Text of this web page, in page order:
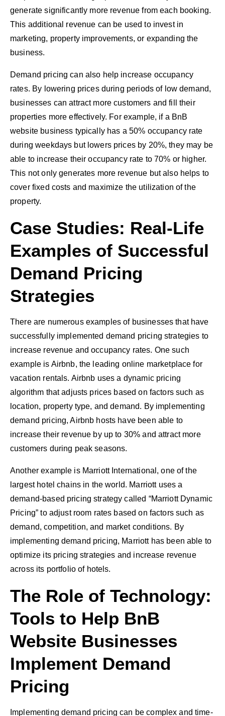
generate significantly more revenue from each booking.
This additional revenue can be used to invest in
marketing, property improvements, or expanding the
business.
Demand pricing can also help increase occupancy
rates. By lowering prices during periods of low demand,
businesses can attract more customers and fill their
properties more effectively. For example, if a BnB
website business typically has a 50% occupancy rate
during weekdays but lowers prices by 20%, they may be
able to increase their occupancy rate to 70% or higher.
This not only generates more revenue but also helps to
cover fixed costs and maximize the utilization of the
property.
Case Studies: Real-Life
Examples of Successful
Demand Pricing
Strategies
There are numerous examples of businesses that have
successfully implemented demand pricing strategies to
increase revenue and occupancy rates. One such
example is Airbnb, the leading online marketplace for
vacation rentals. Airbnb uses a dynamic pricing
algorithm that adjusts prices based on factors such as
location, property type, and demand. By implementing
demand pricing, Airbnb hosts have been able to
increase their revenue by up to 30% and attract more
customers during peak seasons.
Another example is Marriott International, one of the
largest hotel chains in the world. Marriott uses a
demand-based pricing strategy called “Marriott Dynamic
Pricing” to adjust room rates based on factors such as
demand, competition, and market conditions. By
implementing demand pricing, Marriott has been able to
optimize its pricing strategies and increase revenue
across its portfolio of hotels.
The Role of Technology:
Tools to Help BnB
Website Businesses
Implement Demand
Pricing
Implementing demand pricing can be complex and time-